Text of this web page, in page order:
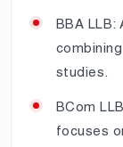
BBA
studies.
BCom
focuses